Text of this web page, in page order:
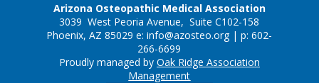
Arizona Osteopathic Medical Association
3039 West Peoria Avenue, Suite C102-158
Phoenix, AZ 85029 e:info@azosteo.org | p: 602-
266-6699
Proudly managed by Oak Ridge Association
Management